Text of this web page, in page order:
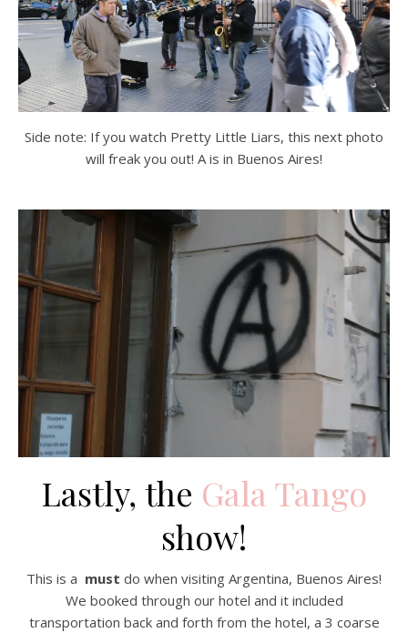
Side note: If you watch Pretty Little Liars, this next photo
will freak you out! A is in Buenos Aires!
Lastly, the Gala Tango
show!
This is a must do when visiting Argentina, Buenos Aires!
We booked through our hotel and it included
transportation back and forth from the hotel, a 3 coarse